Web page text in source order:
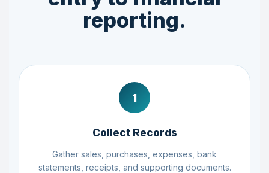
reporting.
1
Collect Records
Gather sales, purchases, expenses, bank
statements, receipts, and supporting documents.